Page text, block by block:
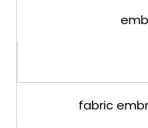
fabric